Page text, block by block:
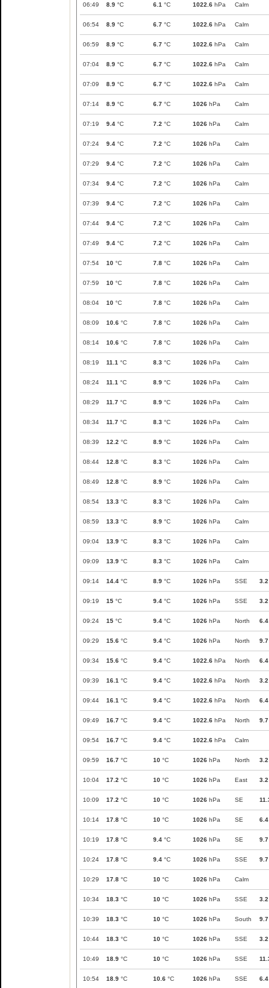
06:49 8.9 °C 6.1 °C 1022.6 hPa Calm
06:54 8.9 °C 6.7 °C 1022.6 hPa Calm
06:59 8.9 °C 6.7 °C 1022.6 hPa Calm
07:04 8.9 °C 6.7 °C 1022.6 hPa Calm
07:09 8.9 °C 6.7 °C 1022.6 hPa Calm
07:14 8.9 °C 6.7 °C 1026 hPa Calm
07:19 9.4 °C 7.2 °C 1026 hPa Calm
07:24 9.4 °C 7.2 °C 1026 hPa Calm
07:29 9.4 °C 7.2 °C 1026 hPa Calm
07:34 9.4 °C 7.2 °C 1026 hPa Calm
07:39 9.4 °C 7.2 °C 1026 hPa Calm
07:44 9.4 °C 7.2 °C 1026 hPa Calm
07:49 9.4 °C 7.2 °C 1026 hPa Calm
07:54 10 °C 7.8 °C 1026 hPa Calm
07:59 10 °C 7.8 °C 1026 hPa Calm
08:04 10 °C 7.8 °C 1026 hPa Calm
08:09 10.6 °C 7.8 °C 1026 hPa Calm
08:14 10.6 °C 7.8 °C 1026 hPa Calm
08:19 11.1 °C 8.3 °C 1026 hPa Calm
08:24 11.1 °C 8.9 °C 1026 hPa Calm
08:29 11.7 °C 8.9 °C 1026 hPa Calm
08:34 11.7 °C 8.3 °C 1026 hPa Calm
08:39 12.2 °C 8.9 °C 1026 hPa Calm
08:44 12.8 °C 8.3 °C 1026 hPa Calm
08:49 12.8 °C 8.9 °C 1026 hPa Calm
08:54 13.3 °C 8.3 °C 1026 hPa Calm
08:59 13.3 °C 8.9 °C 1026 hPa Calm
09:04 13.9 °C 8.3 °C 1026 hPa Calm
09:09 13.9 °C 8.3 °C 1026 hPa Calm
09:14 14.4 °C 8.9 °C 1026 hPa SSE 3.2
09:19 15 °C 9.4 °C 1026 hPa SSE 3.2
09:24 15 °C 9.4 °C 1026 hPa North 6.4
09:29 15.6 °C 9.4 °C 1026 hPa North 9.7
09:34 15.6 °C 9.4 °C 1022.6 hPa North 6.4
09:39 16.1 °C 9.4 °C 1022.6 hPa North 3.2
09:44 16.1 °C 9.4 °C 1022.6 hPa North 6.4
09:49 16.7 °C 9.4 °C 1022.6 hPa North 9.7
09:54 16.7 °C 9.4 °C 1022.6 hPa Calm
09:59 16.7 °C 10 °C 1026 hPa North 3.2
10:04 17.2 °C 10 °C 1026 hPa East 3.2
10:09 17.2 °C 10 °C 1026 hPa SE
10:14 17.8 °C 10 °C 1026 hPa SE 6.4
10:19 17.8 °C 9.4 °C 1026 hPa SE 9.7
10:24 17.8 °C 9.4 °C 1026 hPa SSE 9.7
10:29 17.8 °C 10 °C 1026 hPa Calm
10:34 18.3 °C 10 °C 1026 hPa SSE 3.2
10:39 18.3 °C 10 °C 1026 hPa South 9.7
10:44 18.3 °C 10 °C 1026 hPa SSE 3.2
10:49 18.9 °C 10 °C 1026 hPa SSE
10:54 18.9 °C 10.6 °C 1026 hPa SSE 6.4